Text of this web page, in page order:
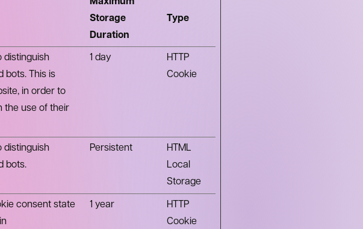
Storage
Duration
Type
distinguish
bots. This is
in order to
the use of their
1 day
HTTP
Cookie
distinguish
bots.
Persistent
HTML
Local
Storage
consent state
1 year
HTTP
Cookie